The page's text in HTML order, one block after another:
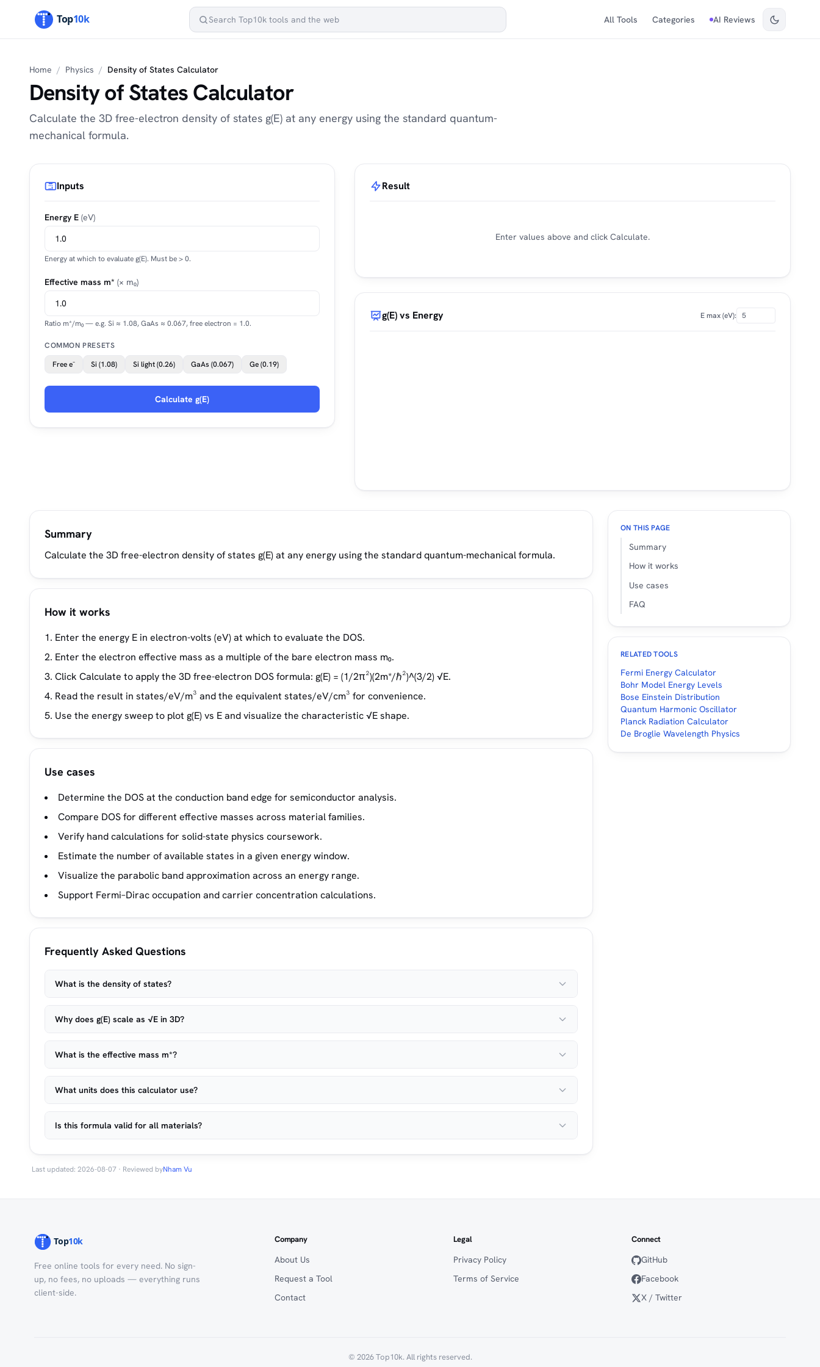
All Tools Categories AI Reviews
Home / Physics / Density of States Calculator
Density of States Calculator
Calculate the 3D free-electron density of states g(E) at any energy using the standard quantum-
mechanical formula.
Inputs
Energy E (eV)
Energy at which to evaluate g(E). Must be > 0.
Effective mass m* (× m₀)
Ratio m*/m₀ — e.g. Si ≈ 1.08, GaAs ≈ 0.067, free electron = 1.0.
COMMON PRESETS
Free e⁻
Si (1.08) Si light (0.26) GaAs (0.067) Ge (0.19)
Calculate g(E)
Result
Enter values above and click Calculate.
g(E) vs Energy E max (eV):
Summary
Calculate the 3D free-electron density of states g(E) at any energy using the standard quantum-mechanical formula.
How it works
Enter the energy E in electron-volts (eV) at which to evaluate the DOS.
Enter the electron effective mass as a multiple of the bare electron mass m₀.
Click Calculate to apply the 3D free-electron DOS formula: g(E) = (1/2π²)(2m*/ℏ²)^(3/2) √E.
Read the result in states/eV/m³ and the equivalent states/eV/cm³ for convenience.
Use the energy sweep to plot g(E) vs E and visualize the characteristic √E shape.
Use cases
Determine the DOS at the conduction band edge for semiconductor analysis.
Compare DOS for different effective masses across material families.
Verify hand calculations for solid-state physics coursework.
Estimate the number of available states in a given energy window.
Visualize the parabolic band approximation across an energy range.
Support Fermi–Dirac occupation and carrier concentration calculations.
Frequently Asked Questions
What is the density of states?
Why does g(E) scale as √E in 3D?
What is the effective mass m*?
What units does this calculator use?
Is this formula valid for all materials?
ON THIS PAGE
Summary
How it works
Use cases
FAQ
RELATED TOOLS
Fermi Energy Calculator
Bohr Model Energy Levels
Bose Einstein Distribution
Quantum Harmonic Oscillator
Planck Radiation Calculator
De Broglie Wavelength Physics
Last updated: 2026-08-07 · Reviewed byNham Vu
Free online tools for every need. No sign-
up, no fees, no uploads — everything runs
client-side.
Company
About Us
Request a Tool
Contact
Legal
Privacy Policy
Terms of Service
Connect
GitHub
Facebook
X / Twitter
© 2026 Top10k. All rights reserved.